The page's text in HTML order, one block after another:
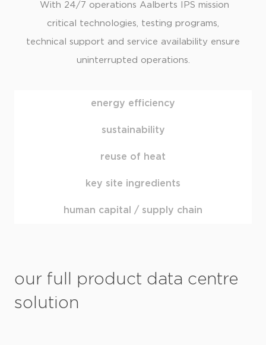
energy efficiency
sustainability
reuse of heat
key site ingredients
human capital / supply chain
With 24/7 operations Aalberts IPS mission
critical technologies, testing programs,
technical support and service availability ensure
uninterrupted operations.
our full product data centre
solution